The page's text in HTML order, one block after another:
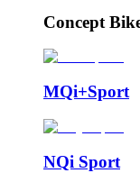
Concept
MQi+Sport
NQi Sport